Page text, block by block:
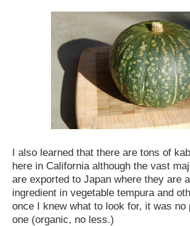
I also learned that there are tons of
here in California although the vast
are exported to Japan where they are
ingredient in vegetable tempura and
once I knew what to look for, it was no
one (organic, no less.)